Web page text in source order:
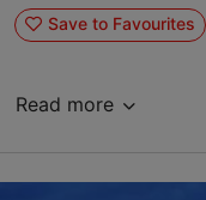
Save to Favourites
Read more